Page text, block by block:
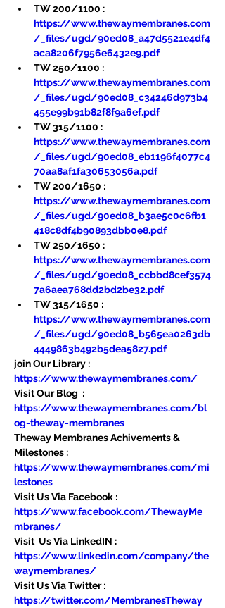
TW 200/1100 :
https://www.thewaymembranes.com
/_files/ugd/90ed08_a47d5521e4df4
aca8206f7956e6432e9.pdf
TW 250/1100 :
https://www.thewaymembranes.com
/_files/ugd/90ed08_c34246d973b4
455e99b91b82f8f9a6ef.pdf
TW 315/1100 :
https://www.thewaymembranes.com
/_files/ugd/90ed08_eb1196f4077c4
70aa8af1fa30653056a.pdf
TW 200/1650 :
https://www.thewaymembranes.com
/_files/ugd/90ed08_b3ae5c0c6fb1
418c8df4b90893dbb0e8.pdf
TW 250/1650 :
https://www.thewaymembranes.com
/_files/ugd/90ed08_ccbbd8cef3574
7a6aea768dd2bd2be32.pdf
TW 315/1650 :
https://www.thewaymembranes.com
/_files/ugd/90ed08_b565ea0263db
4449863b492b5dea5827.pdf
join Our Library :
https://www.thewaymembranes.com/
Visit Our Blog  :
https://www.thewaymembranes.com/bl
og-theway-membranes
Theway Membranes Achivements &
Milestones :
https://www.thewaymembranes.com/mi
lestones
Visit Us Via Facebook :
https://www.facebook.com/ThewayMe
mbranes/
Visit  Us Via LinkedIN :
https://www.linkedin.com/company/the
waymembranes/
Visit Us Via Twitter :
https://twitter.com/MembranesTheway